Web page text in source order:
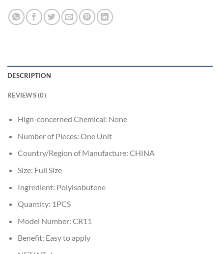
DESCRIPTION
REVIEWS (0)
Hign-concerned Chemical: None
Number of Pieces: One Unit
Country/Region of Manufacture: CHINA
Size: Full Size
Ingredient: Polyisobutene
Quantity: 1PCS
Model Number: CR11
Benefit: Easy to apply